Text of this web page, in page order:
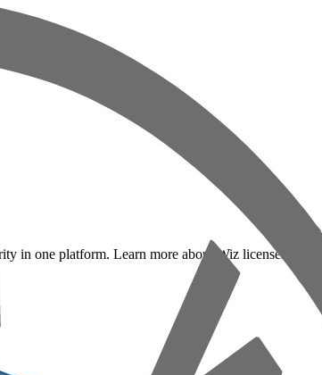
in one platform. Learn more about Wiz licenses below: